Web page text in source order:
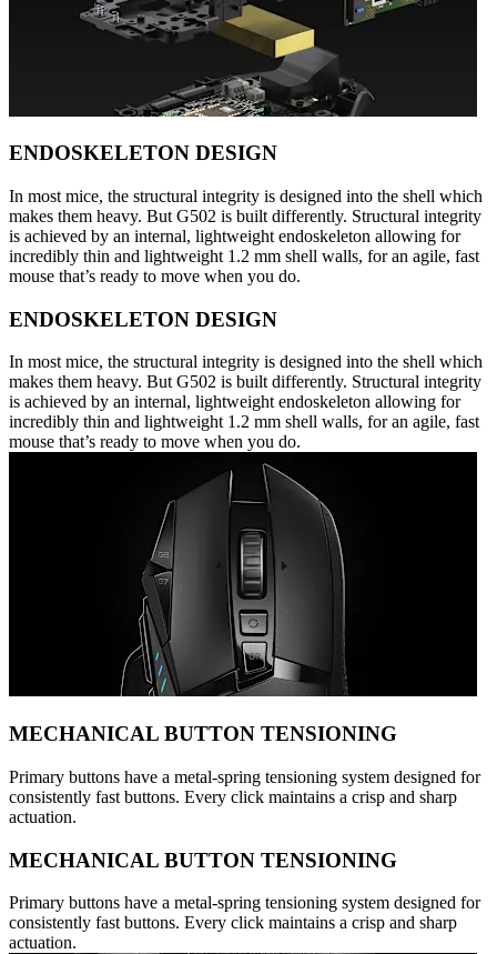
ENDOSKELETON DESIGN
In most mice, the structural integrity is designed into the shell which
makes them heavy. But G502 is built differently. Structural integrity
is achieved by an internal, lightweight endoskeleton allowing for
incredibly thin and lightweight 1.2 mm shell walls, for an agile, fast
mouse that’s ready to move when you do.
ENDOSKELETON DESIGN
In most mice, the structural integrity is designed into the shell which
makes them heavy. But G502 is built differently. Structural integrity
is achieved by an internal, lightweight endoskeleton allowing for
incredibly thin and lightweight 1.2 mm shell walls, for an agile, fast
mouse that’s ready to move when you do.
MECHANICAL BUTTON TENSIONING
Primary buttons have a metal-spring tensioning system designed for
consistently fast buttons. Every click maintains a crisp and sharp
actuation.
MECHANICAL BUTTON TENSIONING
Primary buttons have a metal-spring tensioning system designed for
consistently fast buttons. Every click maintains a crisp and sharp
actuation.